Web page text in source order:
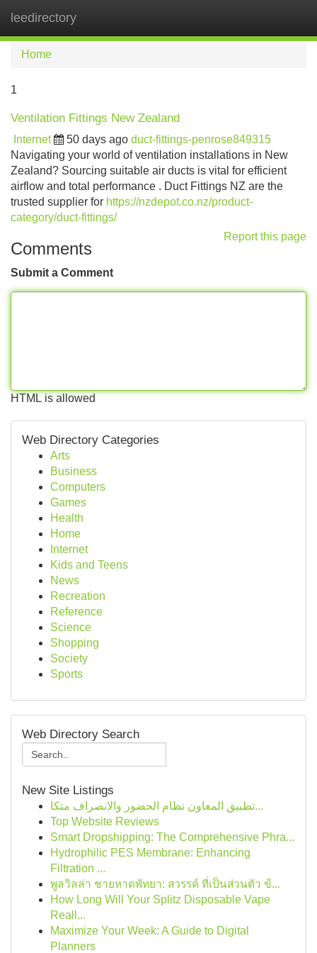
leedirectory
Home
1
Ventilation Fittings New Zealand
Internet 50 days ago duct-fittings-penrose849315
Navigating your world of ventilation installations in New
Zealand? Sourcing suitable air ducts is vital for efficient
airflow and total performance . Duct Fittings NZ are the
trusted supplier for https://nzdepot.co.nz/product-
category/duct-fittings/
Report this page
Comments
Submit a Comment
HTML is allowed
Web Directory Categories
Arts
Business
Computers
Games
Health
Home
Internet
Kids and Teens
News
Recreation
Reference
Science
Shopping
Society
Sports
Web Directory Search
New Site Listings
تطبيق المعاون نظام الحضور والانصراف متكا...
Top Website Reviews
Smart Dropshipping: The Comprehensive Phra...
Hydrophilic PES Membrane: Enhancing
Filtration ...
พูลวิลล่า ชายหาดพัทยา: สวรรค์ ที่เป็นส่วนตัว ข้...
How Long Will Your Splitz Disposable Vape
Reall...
Maximize Your Week: A Guide to Digital
Planners